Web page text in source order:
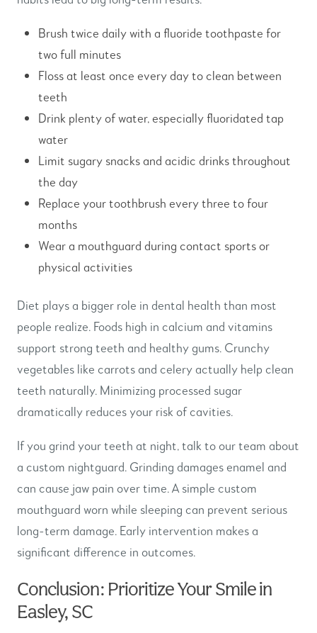
Brush twice daily with a fluoride toothpaste for
two full minutes
Floss at least once every day to clean between
teeth
Drink plenty of water, especially fluoridated tap
water
Limit sugary snacks and acidic drinks throughout
the day
Replace your toothbrush every three to four
months
Wear a mouthguard during contact sports or
physical activities
Diet plays a bigger role in dental health than most
people realize. Foods high in calcium and vitamins
support strong teeth and healthy gums. Crunchy
vegetables like carrots and celery actually help clean
teeth naturally. Minimizing processed sugar
dramatically reduces your risk of cavities.
If you grind your teeth at night, talk to our team about
a custom nightguard. Grinding damages enamel and
can cause jaw pain over time. A simple custom
mouthguard worn while sleeping can prevent serious
long-term damage. Early intervention makes a
significant difference in outcomes.
Conclusion: Prioritize Your Smile in
Easley, SC